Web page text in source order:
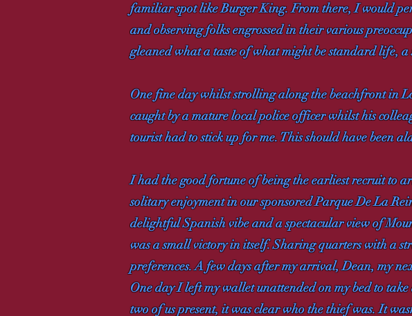
familiar spot like Burger King. From there, I would
and observing folks engrossed in their various
gleaned what a taste of what might be standard life,
One fine day whilst strolling along the beachfront in
caught by a mature local police officer whilst his
tourist had to stick up for me. This should have been
I had the good fortune of being the earliest recruit to
solitary enjoyment in our sponsored Parque De La
delightful Spanish vibe and a spectacular view of
was a small victory in itself. Sharing quarters with a
preferences. A few days after my arrival, Dean, my
One day I left my wallet unattended on my bed to
two of us present, it was clear who the thief was. It